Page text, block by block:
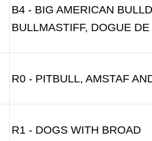
B4 - BIG AMERICAN
BULLMASTIFF, DOGUE
R0 - PITBULL, AMSTAF
R1 - DOGS WITH BROAD